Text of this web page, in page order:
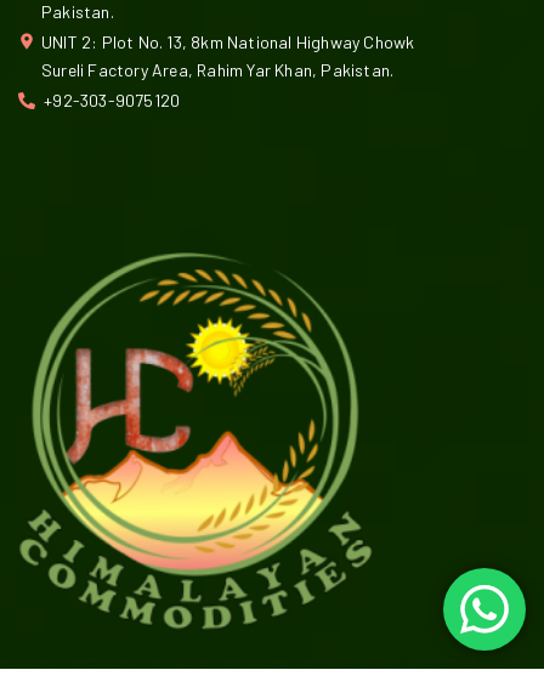
Pakistan.
UNIT 2: Plot No. 13, 8km National Highway Chowk
Sureli Factory Area, Rahim Yar Khan, Pakistan.
+92-303-9075120